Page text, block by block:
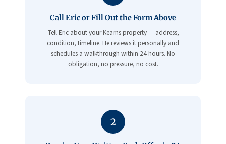
Call Eric or Fill Out the Form Above
Tell Eric about your Kearns property — address,
condition, timeline. He reviews it personally and
schedules a walkthrough within 24 hours. No
obligation, no pressure, no cost.
2